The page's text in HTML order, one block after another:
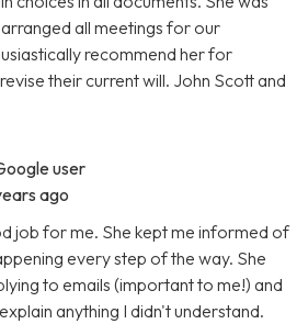
all meetings for our
recommend her for
their current will. John Scott and
user
ago
job for me. She kept me informed of
every step of the way. She
to emails (important to me!) and
anything I didn't understand.